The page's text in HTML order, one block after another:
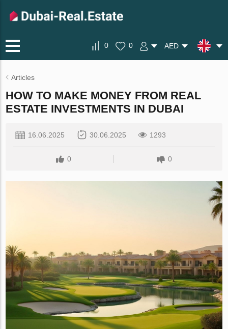
0 0 AED
Articles
HOW TO MAKE MONEY FROM REAL
ESTATE INVESTMENTS IN DUBAI
16.06.2025 30.06.2025 1293
0 0